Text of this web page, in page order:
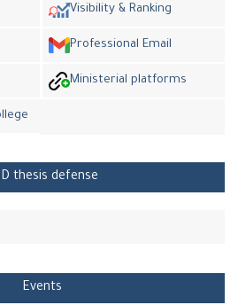
Visibility & Ranking
Professional Email
Ministerial platforms
thesis defense
Events